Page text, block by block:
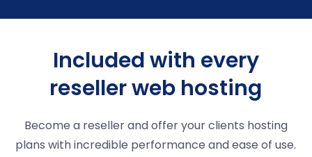
Included with every
reseller web hosting
Become a reseller and offer your clients hosting
plans with incredible performance and ease of use.